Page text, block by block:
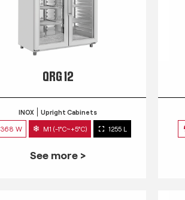
QRG 12
INOX Upright Cabinets
368 W M1 (-1°C~+5°C) 1255 L
See more >